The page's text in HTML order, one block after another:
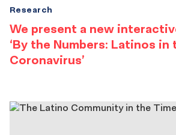
We present a new
‘By the Numbers: Latinos in
Coronavirus’
Research